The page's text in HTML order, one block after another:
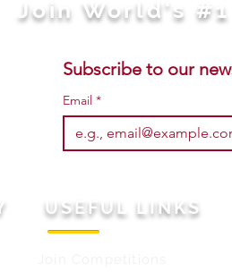
Join World's
Subscribe to our
Email *
USEFUL LINKS